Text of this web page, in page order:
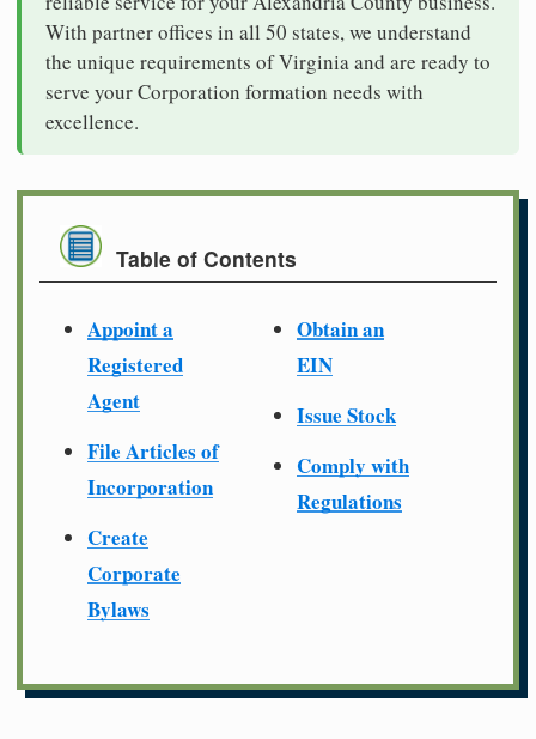
With partner offices in all 50 states, we understand
the unique requirements of Virginia and are ready to
serve your Corporation formation needs with
excellence.
Table of Contents
Appoint a
Registered
Agent
File Articles of
Incorporation
Create
Corporate
Bylaws
Obtain an
EIN
Issue Stock
Comply with
Regulations